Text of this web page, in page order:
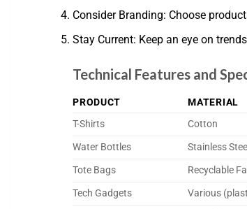
Consider Branding: Choose
Stay Current: Keep an eye on
Technical Features and
PRODUCT MATERIAL
T-Shirts
Cotton
Water Bottles
Stainless Steel
Tote Bags
Recyclable
Tech Gadgets
Various